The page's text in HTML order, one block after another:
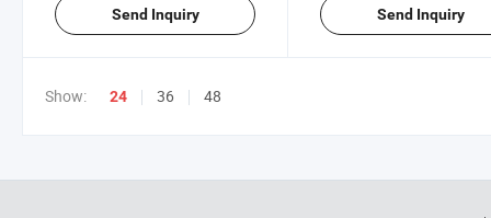
Send Inquiry Send Inquiry
Show: 24 36 48